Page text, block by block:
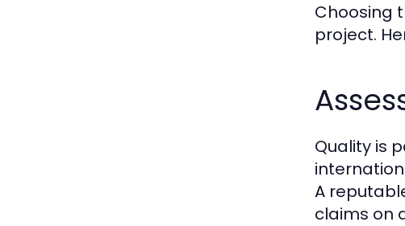
Choosing
project.
Quality is
A
claims on